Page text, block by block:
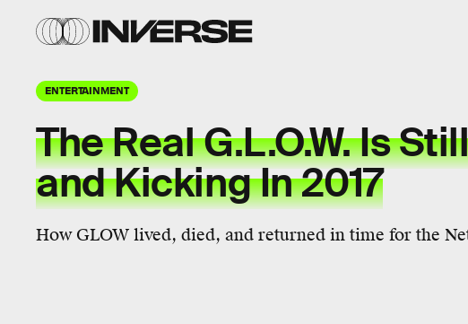
ENTERTAINMENT
The Real G.L.O.W. Is
and Kicking In 2017
How GLOW lived, died, and returned in time for the